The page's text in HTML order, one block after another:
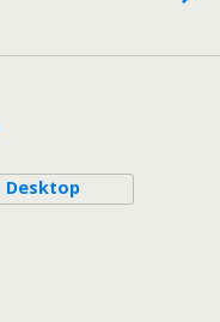
Desktop